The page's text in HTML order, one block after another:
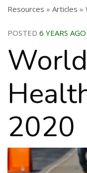
Resources » Articles »
POSTED 6 YEARS AGO
2020